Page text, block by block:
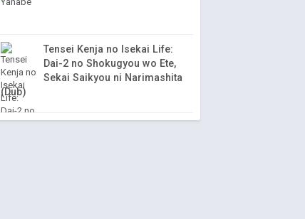
Tensei Kenja no Isekai Life:
Dai-2 no Shokugyou wo Ete,
Sekai Saikyou ni Narimashita
(Dub)